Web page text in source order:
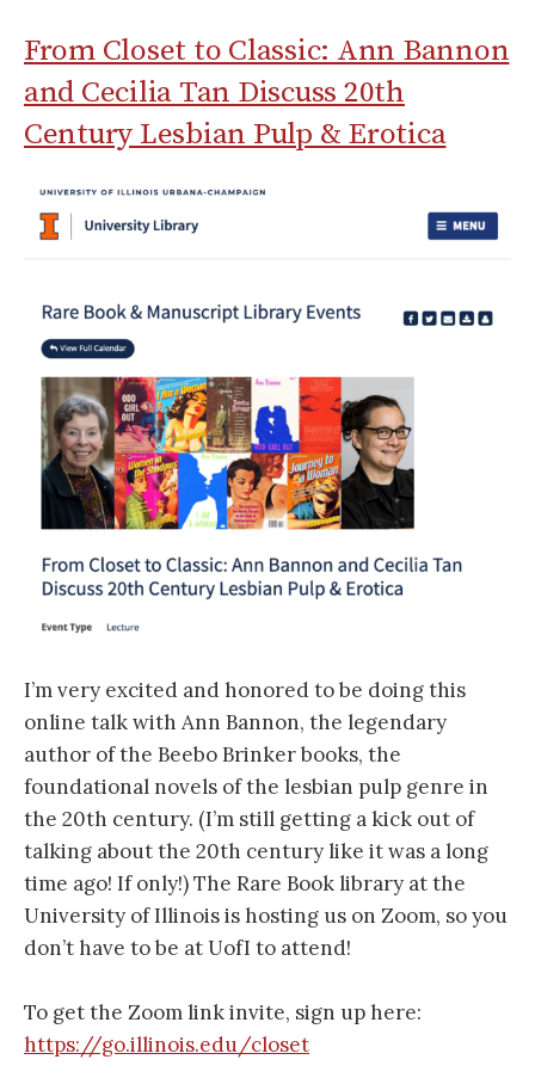
From Closet to Classic: Ann Bannon
and Cecilia Tan Discuss 20th
Century Lesbian Pulp & Erotica
I’m very excited and honored to be doing this
online talk with Ann Bannon, the legendary
author of the Beebo Brinker books, the
foundational novels of the lesbian pulp genre in
the 20th century. (I’m still getting a kick out of
talking about the 20th century like it was a long
time ago! If only!) The Rare Book library at the
University of Illinois is hosting us on Zoom, so you
don’t have to be at UofI to attend!
To get the Zoom link invite, sign up here:
https://go.illinois.edu/closet